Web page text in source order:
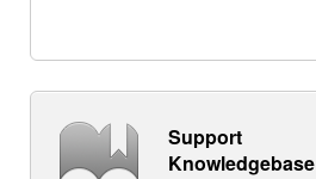
Support
Knowledgebase